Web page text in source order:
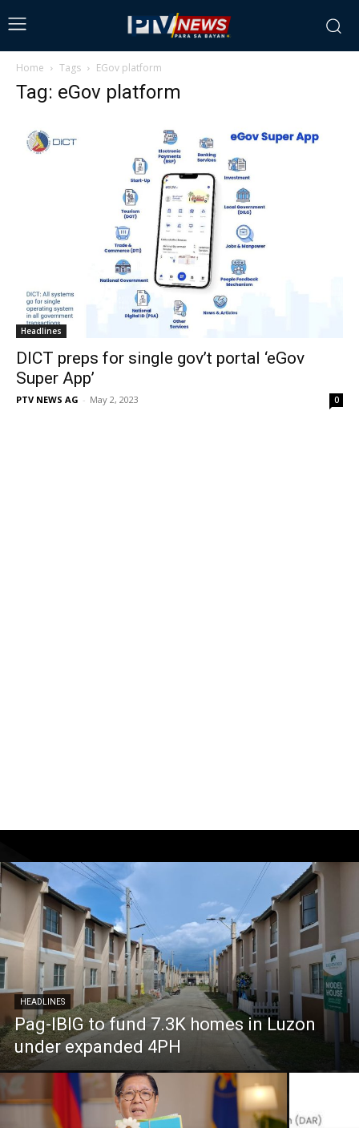
Home Tags EGov platform
Tag: eGov platform
Headlines
DICT preps for single gov’t portal ‘eGov
Super App’
PTV NEWS AG - May 2, 2023 0
HEADLINES
Pag-IBIG to fund 7.3K homes in Luzon
under expanded 4PH